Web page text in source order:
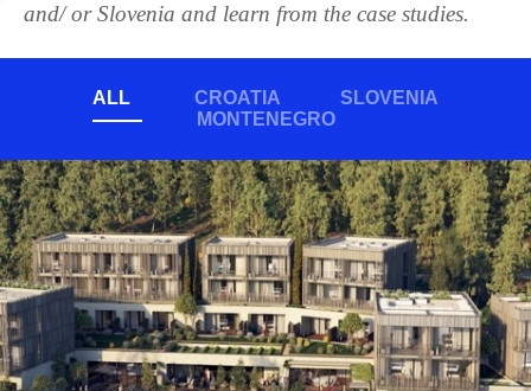
and/ or Slovenia and learn from the case studies.
ALL CROATIA
SLOVENIA
MONTENEGRO